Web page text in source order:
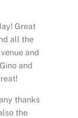
Great
all the
and
and
thanks
the